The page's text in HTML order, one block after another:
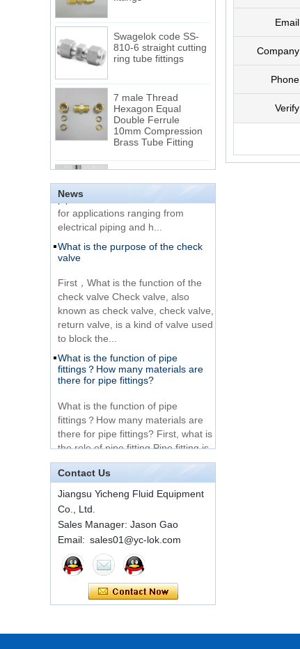
810-6 straight cutting
ring tube fittings
Hexagon Equal
Double Ferrule
10mm Compression
Brass Tube Fitting
15 Stainless Steel
Double Ferrules Inch
Tube 12 to NPT 12
Connection DIN2353
single ferrule tee tube
fittings
Very Cheap Products
316 Stainless Steel 3
Way Male 14 Tee
316 Stainless Steel
Ferrule set high
pressure
1C-RN Brass double
ferrule hydraulic tube
Swagelok code SS-
810-6 straight cutting
ring tube fittings
7 male Thread
News
The difference between NPT
thread and NPTF thread
1.NPT and NPTF threads are two
pipe threads in the United States
for applications ranging from
electrical piping and h...
valve
check valve Check valve, also
known as check valve, check valve,
return valve, is a kind of valve used
to block the...
fittings？How many materials are
there for pipe fittings?
fittings？How many materials are
there for pipe fittings? First, what is
the role of pipe fitting Pipe fitting is
A brief introduction to conventional
components of quick connectors
ISO 7241 A & B 1.Applications:
bring to the industry a
provendesign for use on
construction equipment, forestry
equipment,agricultural machinery,
oil ...
Installation method of ferrule joint
1. Saw a seamless steel pipe of
Contact Us
Jiangsu Yicheng Fluid Equipment
Co., Ltd.
Sales Manager: Jason Gao
Email: sales01@yc-lok.com
Email
Company
Phone
Verify